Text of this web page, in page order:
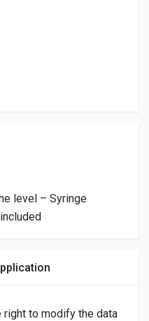
level – Syringe
right to modify the data